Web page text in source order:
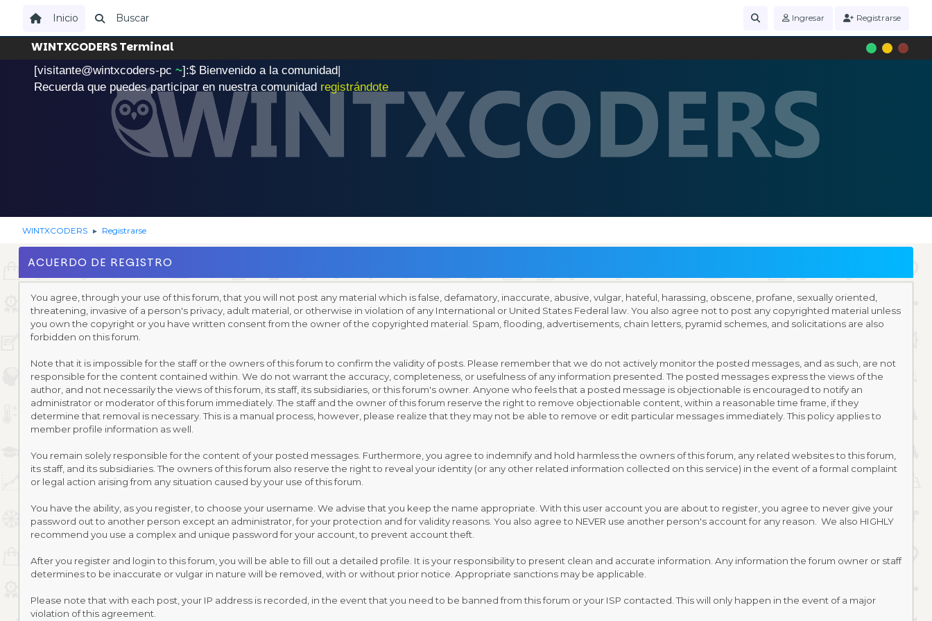
Inicio Buscar Ingresar Registrarse
WINTXCODERS Terminal
[visitante@wintxcoders-pc ~]:$ .Bienvenido a la comunidad|
Recuerda que puedes participar en nuestra comunidad registrándote
WINTXCODERS ► Registrarse
ACUERDO DE REGISTRO
You agree, through your use of this forum, that you will not post any material which is false, defamatory, inaccurate, abusive, vulgar, hateful, harassing, obscene, profane, sexually oriented,
threatening, invasive of a person's privacy, adult material, or otherwise in violation of any International or United States Federal law. You also agree not to post any copyrighted material unless
you own the copyright or you have written consent from the owner of the copyrighted material. Spam, flooding, advertisements, chain letters, pyramid schemes, and solicitations are also
forbidden on this forum.
Note that it is impossible for the staff or the owners of this forum to confirm the validity of posts. Please remember that we do not actively monitor the posted messages, and as such, are not
responsible for the content contained within. We do not warrant the accuracy, completeness, or usefulness of any information presented. The posted messages express the views of the
author, and not necessarily the views of this forum, its staff, its subsidiaries, or this forum's owner. Anyone who feels that a posted message is objectionable is encouraged to notify an
administrator or moderator of this forum immediately. The staff and the owner of this forum reserve the right to remove objectionable content, within a reasonable time frame, if they
determine that removal is necessary. This is a manual process, however, please realize that they may not be able to remove or edit particular messages immediately. This policy applies to
member profile information as well.
You remain solely responsible for the content of your posted messages. Furthermore, you agree to indemnify and hold harmless the owners of this forum, any related websites to this forum,
its staff, and its subsidiaries. The owners of this forum also reserve the right to reveal your identity (or any other related information collected on this service) in the event of a formal complaint
or legal action arising from any situation caused by your use of this forum.
You have the ability, as you register, to choose your username. We advise that you keep the name appropriate. With this user account you are about to register, you agree to never give your
password out to another person except an administrator, for your protection and for validity reasons. You also agree to NEVER use another person's account for any reason. We also HIGHLY
recommend you use a complex and unique password for your account, to prevent account theft.
After you register and login to this forum, you will be able to fill out a detailed profile. It is your responsibility to present clean and accurate information. Any information the forum owner or staff
determines to be inaccurate or vulgar in nature will be removed, with or without prior notice. Appropriate sanctions may be applicable.
Please note that with each post, your IP address is recorded, in the event that you need to be banned from this forum or your ISP contacted. This will only happen in the event of a major
violation of this agreement.